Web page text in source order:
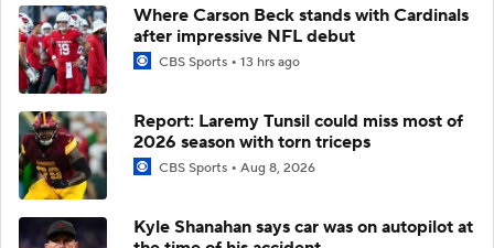
Where Carson Beck stands with Cardinals
after impressive NFL debut
CBS Sports 13 hrs ago
Report: Laremy Tunsil could miss most of
2026 season with torn triceps
CBS Sports Aug 8, 2026
Kyle Shanahan says car was on autopilot at